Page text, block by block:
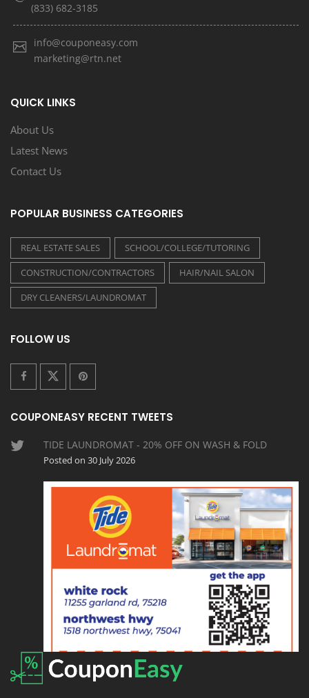
(833) 682-3185
info@couponeasy.com
marketing@rtn.net
QUICK LINKS
About Us
Latest News
Contact Us
POPULAR BUSINESS CATEGORIES
REAL ESTATE SALES
SCHOOL/COLLEGE/TUTORING
CONSTRUCTION/CONTRACTORS
HAIR/NAIL SALON
DRY CLEANERS/LAUNDROMAT
FOLLOW US
COUPONEASY RECENT TWEETS
TIDE LAUNDROMAT - 20% OFF ON WASH & FOLD
Posted on 30 July 2026